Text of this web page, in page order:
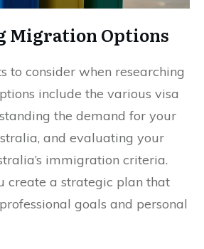
Migration Options
to consider when researching
include the various visa
the demand for your
and evaluating your
immigration criteria.
create a strategic plan that
goals and personal